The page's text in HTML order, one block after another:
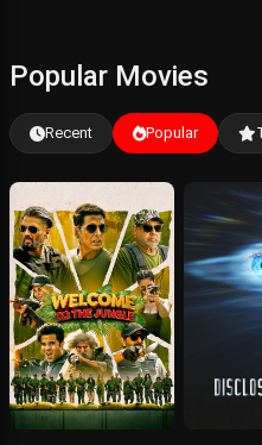
Popular Movies
Recent Popular